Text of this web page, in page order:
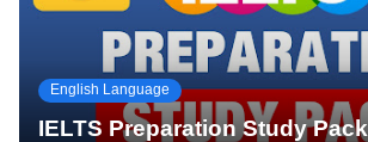
English Language
IELTS Preparation Study Pack